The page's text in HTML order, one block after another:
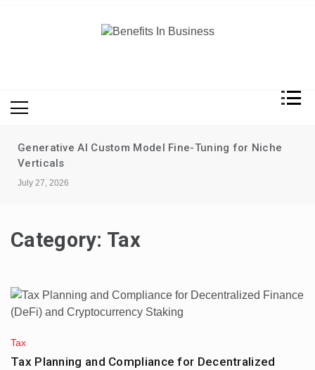
Data-driven performance reviews without
surveillance
July 20, 2026
Category: Tax
Tax
Tax Planning and Compliance for Decentralized